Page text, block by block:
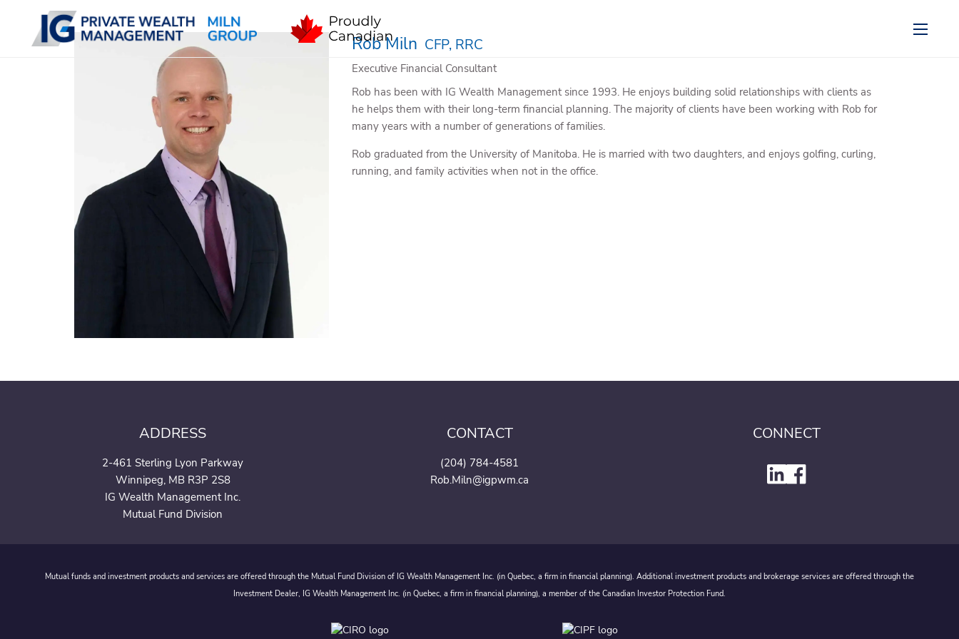
Skip to main content
Rob Miln CFP, RRC
Executive Financial Consultant
Rob has been with IG Wealth Management since 1993. He enjoys building solid relationships with clients as
he helps them with their long-term financial planning. The majority of clients have been working with Rob for
many years with a number of generations of families.
Rob graduated from the University of Manitoba. He is married with two daughters, and enjoys golfing, curling,
running, and family activities when not in the office.
ADDRESS
2-461 Sterling Lyon Parkway
Winnipeg, MB R3P 2S8
IG Wealth Management Inc.
Mutual Fund Division
CONTACT
(204) 784-4581
Rob.Miln@igpwm.ca
CONNECT
Mutual funds and investment products and services are offered through the Mutual Fund Division of IG Wealth Management Inc. (in Quebec, a firm in financial planning). Additional investment products and brokerage services are offered through the
Investment Dealer, IG Wealth Management Inc. (in Quebec, a firm in financial planning), a member of the Canadian Investor Protection Fund.